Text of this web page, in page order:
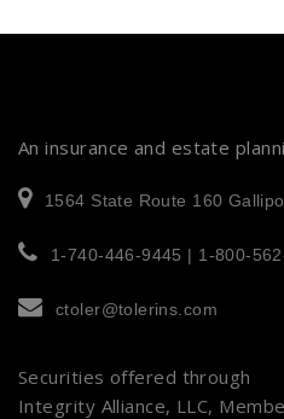
An insurance and estate
1564 State Route 160
1-740-446-9445 | 1-800-
ctoler@tolerins.com
Securities offered through
Integrity Alliance, LLC,